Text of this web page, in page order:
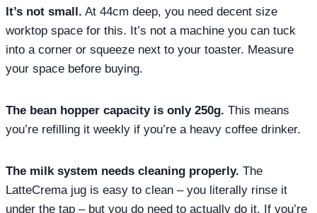
It’s not small. At 44cm deep, you need decent size
worktop space for this. It’s not a machine you can tuck
into a corner or squeeze next to your toaster. Measure
your space before buying.
The bean hopper capacity is only 250g. This means
you’re refilling it weekly if you’re a heavy coffee drinker.
The milk system needs cleaning properly. The
LatteCrema jug is easy to clean – you literally rinse it
under the tap – but you do need to actually do it. If you’re